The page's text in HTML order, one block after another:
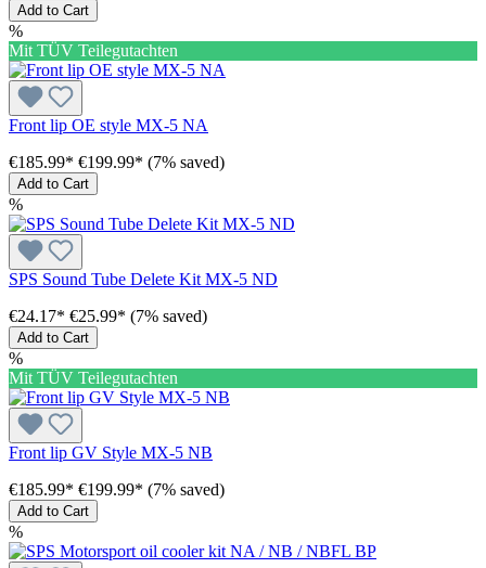
Add to Cart
%
Mit TÜV Teilegutachten
Front lip OE style MX-5 NA
€185.99* €199.99* (7% saved)
Add to Cart
%
SPS Sound Tube Delete Kit MX-5 ND
€24.17* €25.99* (7% saved)
Add to Cart
%
Mit TÜV Teilegutachten
Front lip GV Style MX-5 NB
€185.99* €199.99* (7% saved)
Add to Cart
%